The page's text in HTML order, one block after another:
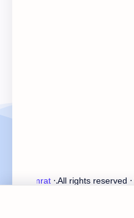
‧ All rights reserved.
‧ Developed by
Samrat